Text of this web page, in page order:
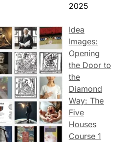
2025
Idea
Images:
Opening
the Door to
the
Diamond
Way: The
Five
Houses
Course 1